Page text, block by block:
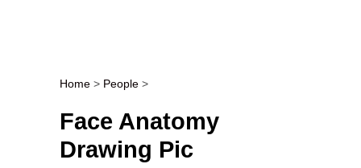
Post navigation
Home > People >
Face Anatomy
Drawing Pic